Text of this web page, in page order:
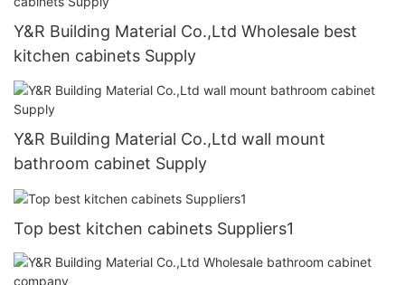
Y&R Building Material Co.,Ltd Wholesale best
kitchen cabinets Supply
Y&R Building Material Co.,Ltd wall mount
bathroom cabinet Supply
Top best kitchen cabinets Suppliers1